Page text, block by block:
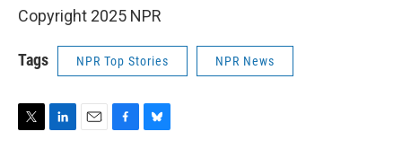
Copyright 2025 NPR
Tags NPR Top Stories NPR News